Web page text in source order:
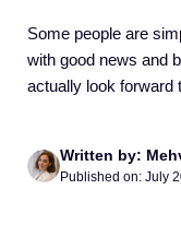
Some people are
with good news and
actually look forward
Written by:
Published on: July